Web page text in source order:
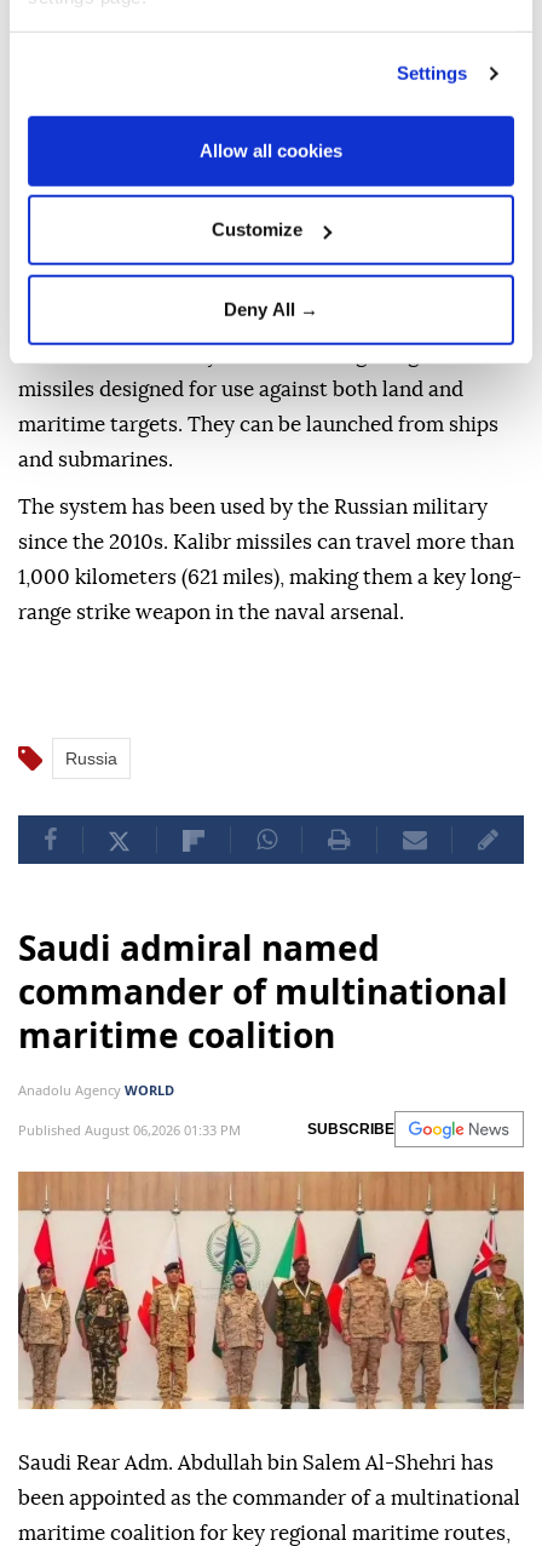
Settings
Allow all cookies
Customize
Deny All →
missile during exercises by the Pacific Fleet, the
The missile was launched from Avacha Bay and
traveled about 1,300 kilometers (808 miles) to the
Kura testing range in the Kamchatka region,
according to the ministry.
The exercise was conducted as part of ongoing
Pacific Fleet drills, the ministry said.
missiles designed for use against both land and
maritime targets. They can be launched from ships
and submarines.
The system has been used by the Russian military
since the 2010s. Kalibr missiles can travel more than
1,000 kilometers (621 miles), making them a key long-
range strike weapon in the naval arsenal.
Russia
Saudi admiral named
commander of multinational
maritime coalition
Anadolu Agency WORLD
Published August 06,2026 01:33 PM SUBSCRIBE
Saudi Rear Adm. Abdullah bin Salem Al-Shehri has
been appointed as the commander of a multinational
maritime coalition for key regional maritime routes,